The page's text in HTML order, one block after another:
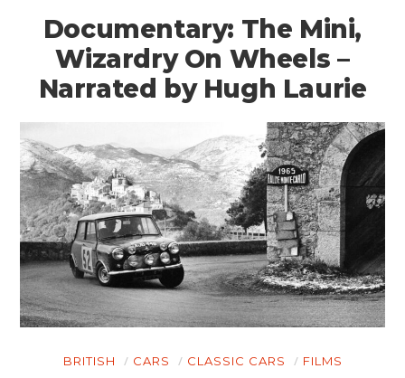
Documentary: The Mini,
Wizardry On Wheels –
Narrated by Hugh Laurie
BRITISH CARS CLASSIC CARS FILMS